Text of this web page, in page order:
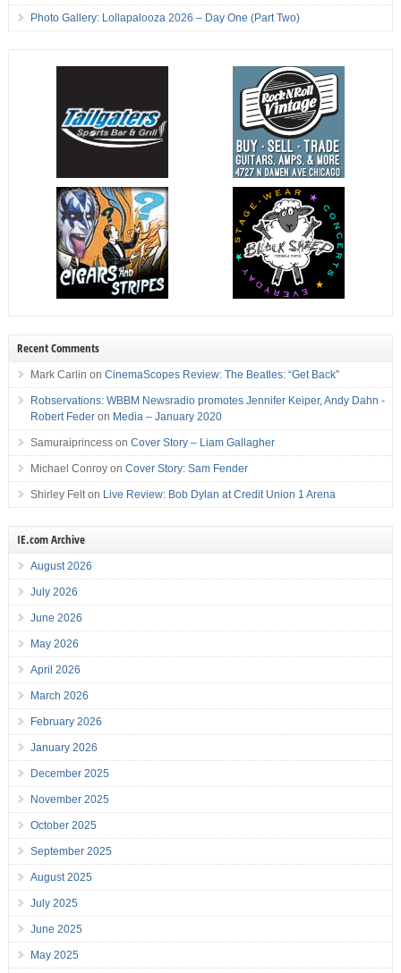
Photo Gallery: Lollapalooza 2026 – Day One (Part Two)
Recent Comments
Mark Carlin on CinemaScopes Review: The Beatles: “Get Back”
Robservations: WBBM Newsradio promotes Jennifer Keiper, Andy Dahn -
Robert Federon Media – January 2020
Samuraiprincesson Cover Story – Liam Gallagher
Michael Conroyon Cover Story: Sam Fender
Shirley Felton Live Review: Bob Dylan at Credit Union 1 Arena
IE.com Archive
August 2026
July 2026
June 2026
May 2026
April 2026
March 2026
February 2026
January 2026
December 2025
November 2025
October 2025
September 2025
August 2025
July 2025
June 2025
May 2025